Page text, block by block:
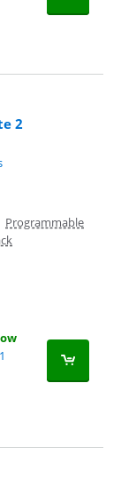
2
Programmable
1